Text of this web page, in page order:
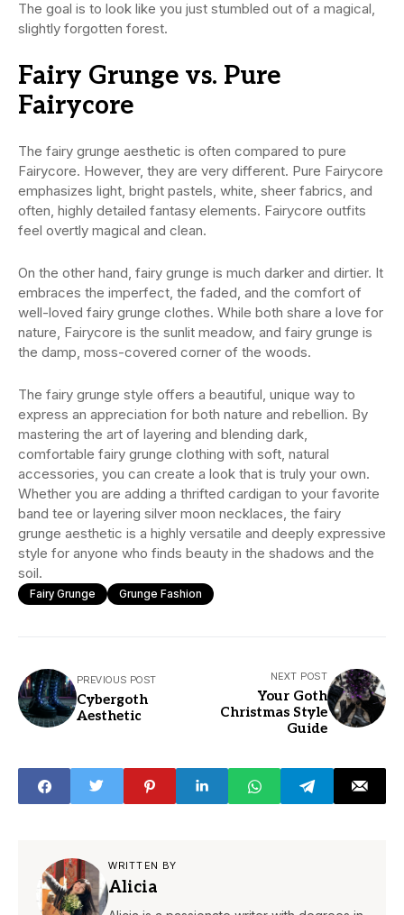
The goal is to look like you just stumbled out of a magical,
slightly forgotten forest.
Fairy Grunge vs. Pure
Fairycore
The fairy grunge aesthetic is often compared to pure
Fairycore. However, they are very different. Pure Fairycore
emphasizes light, bright pastels, white, sheer fabrics, and
often, highly detailed fantasy elements. Fairycore outfits
feel overtly magical and clean.
On the other hand, fairy grunge is much darker and dirtier. It
embraces the imperfect, the faded, and the comfort of
well-loved fairy grunge clothes. While both share a love for
nature, Fairycore is the sunlit meadow, and fairy grunge is
the damp, moss-covered corner of the woods.
The fairy grunge style offers a beautiful, unique way to
express an appreciation for both nature and rebellion. By
mastering the art of layering and blending dark,
comfortable fairy grunge clothing with soft, natural
accessories, you can create a look that is truly your own.
Whether you are adding a thrifted cardigan to your favorite
band tee or layering silver moon necklaces, the fairy
grunge aesthetic is a highly versatile and deeply expressive
style for anyone who finds beauty in the shadows and the
soil.
Fairy Grunge Grunge Fashion
PREVIOUS POST
Cybergoth
Aesthetic
NEXT POST
Your Goth
Christmas Style
Guide
WRITTEN BY
Alicia